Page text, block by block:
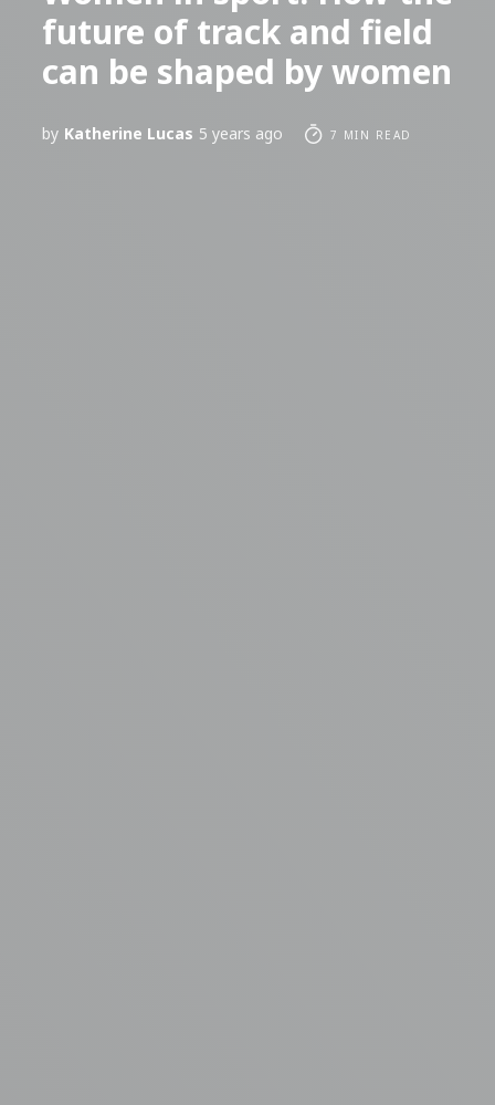
future of track and field
can be shaped by women
by Katherine Lucas 5 years ago 7 MIN READ